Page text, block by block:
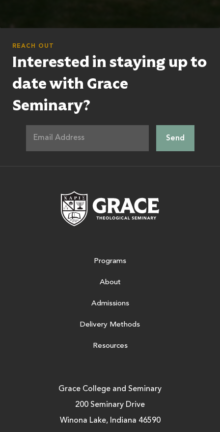
REACH OUT
Interested in staying up to
date with Grace
Seminary?
Programs
About
Admissions
Delivery Methods
Resources
Grace College and Seminary
200 Seminary Drive
Winona Lake, Indiana 46590